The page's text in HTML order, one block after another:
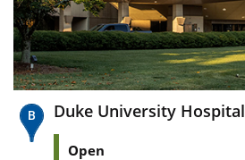
Duke University Hospital
Open